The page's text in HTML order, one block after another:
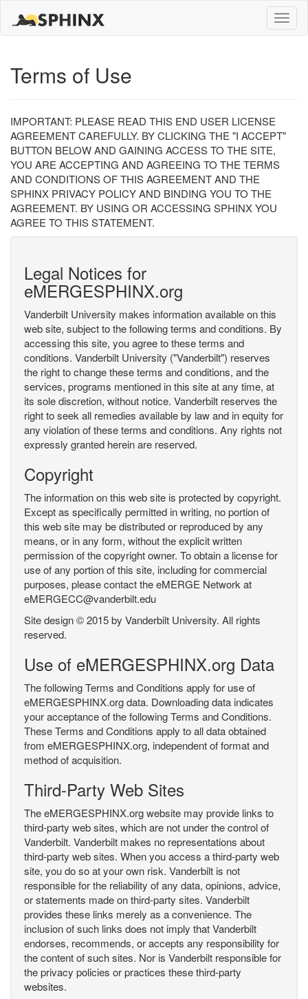
Toggle
Terms of Use
IMPORTANT: PLEASE READ THIS END USER LICENSE
AGREEMENT CAREFULLY. BY CLICKING THE "I ACCEPT"
BUTTON BELOW AND GAINING ACCESS TO THE SITE,
YOU ARE ACCEPTING AND AGREEING TO THE TERMS
AND CONDITIONS OF THIS AGREEMENT AND THE
SPHINX PRIVACY POLICY AND BINDING YOU TO THE
AGREEMENT. BY USING OR ACCESSING SPHINX YOU
AGREE TO THIS STATEMENT.
Legal Notices for
eMERGESPHINX.org
Vanderbilt University makes information available on this
web site, subject to the following terms and conditions. By
accessing this site, you agree to these terms and
conditions. Vanderbilt University ("Vanderbilt") reserves
the right to change these terms and conditions, and the
services, programs mentioned in this site at any time, at
its sole discretion, without notice. Vanderbilt reserves the
right to seek all remedies available by law and in equity for
any violation of these terms and conditions. Any rights not
expressly granted herein are reserved.
Copyright
The information on this web site is protected by copyright.
Except as specifically permitted in writing, no portion of
this web site may be distributed or reproduced by any
means, or in any form, without the explicit written
permission of the copyright owner. To obtain a license for
use of any portion of this site, including for commercial
purposes, please contact the eMERGE Network at
eMERGECC@vanderbilt.edu
Site design © 2015 by Vanderbilt University. All rights
reserved.
Use of eMERGESPHINX.org Data
The following Terms and Conditions apply for use of
eMERGESPHINX.org data. Downloading data indicates
your acceptance of the following Terms and Conditions.
These Terms and Conditions apply to all data obtained
from eMERGESPHINX.org, independent of format and
method of acquisition.
Third-Party Web Sites
The eMERGESPHINX.org website may provide links to
third-party web sites, which are not under the control of
Vanderbilt. Vanderbilt makes no representations about
third-party web sites. When you access a third-party web
site, you do so at your own risk. Vanderbilt is not
responsible for the reliability of any data, opinions, advice,
or statements made on third-party sites. Vanderbilt
provides these links merely as a convenience. The
inclusion of such links does not imply that Vanderbilt
endorses, recommends, or accepts any responsibility for
the content of such sites. Nor is Vanderbilt responsible for
the privacy policies or practices these third-party
websites.